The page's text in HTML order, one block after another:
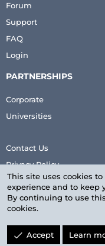
Forum
Support
FAQ
Login
PARTNERSHIPS
Corporate
Universities
Contact Us
Privacy Policy
Terms & Conditions
LinkedInFacebook
Twitter
This site uses cookies
experience and to keep
By continuing to use
cookies.
Accept Learn